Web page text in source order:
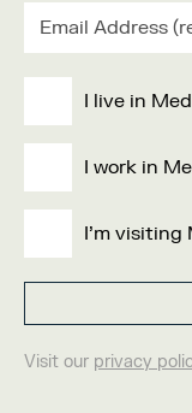
I live in
I work in
I'm visiting
Visit our privacy